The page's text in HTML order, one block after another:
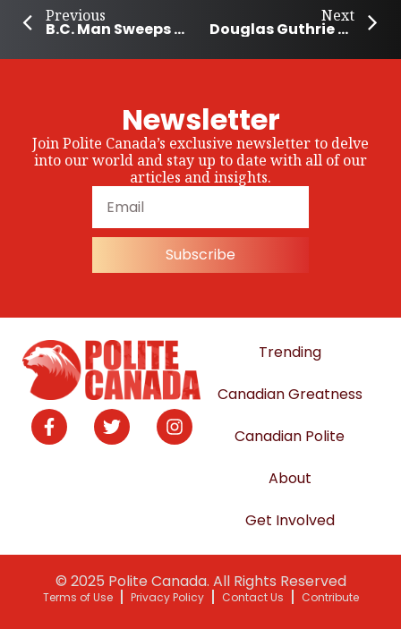
Previous
B.C. Man Sweeps Community Sidewalk for a Decade
Next
Douglas Guthrie Legacy Fund Provides $120,000 to Support Community Programs
Newsletter
Join Polite Canada’s exclusive newsletter to delve
into our world and stay up to date with all of our
articles and insights.
Subscribe
Trending
Canadian Greatness
Canadian Polite
About
Get Involved
© 2025 Polite Canada. All Rights Reserved
Terms of Use Privacy Policy Contact Us Contribute